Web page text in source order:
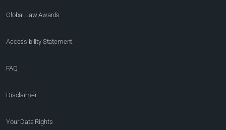
Global Law Awards
Accessibility Statement
FAQ
Disclaimer
Your Data Rights